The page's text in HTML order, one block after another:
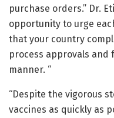
purchase orders.” Dr.
opportunity to urge
that your country
process approvals and
manner. “
“Despite the vigorous
vaccines as quickly as